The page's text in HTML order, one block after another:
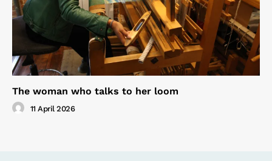
The woman who talks to her loom
11 April 2026